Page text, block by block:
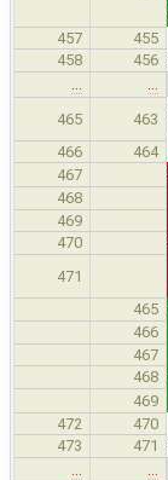
457
455
458
456
…
…
465
463
466
464
467
468
469
470
471
465
466
467
468
469
472
470
473
471
…
…